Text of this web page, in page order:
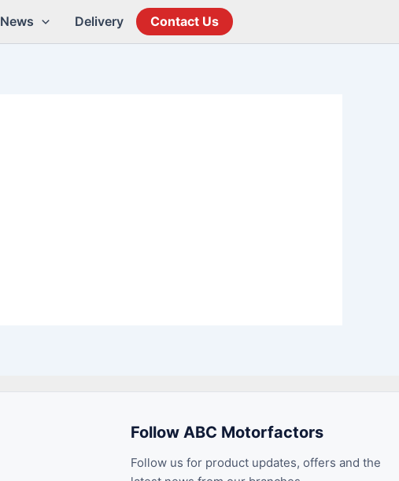
News Delivery Contact Us
Follow ABC Motorfactors
Follow us for product updates, offers and the